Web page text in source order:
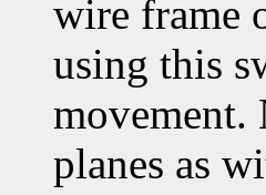
wire frame
using this
movement.
planes as